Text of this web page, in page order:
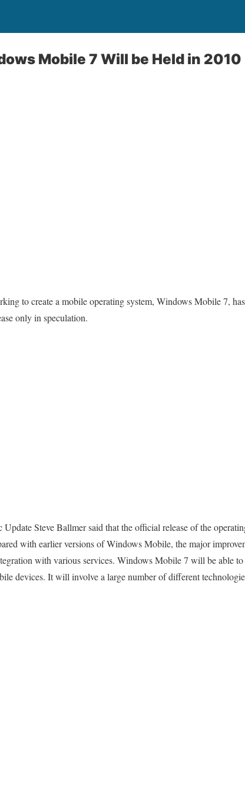
Mobile 7 Will be Held in 2010
to create a mobile operating system, Windows Mobile 7,
only in speculation.
Steve Ballmer said that the official release of the
with earlier versions of Windows Mobile, the major
with various services. Windows Mobile 7 will be able to
devices. It will involve a large number of different